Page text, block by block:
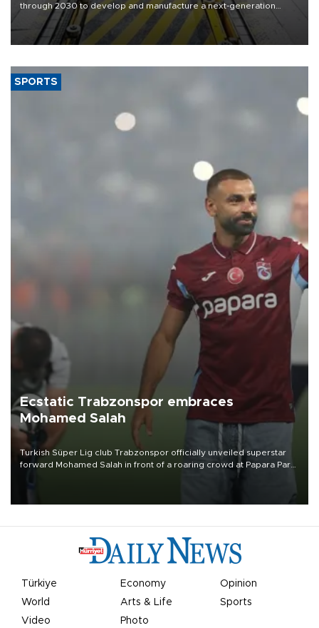
through 2030 to develop and manufacture a next-generation
heavy-duty truck cab under a joint program with Italy’s Iveco,
aiming to support Ford Trucks’ growth in Europe.
SPORTS
Ecstatic Trabzonspor embraces
Mohamed Salah
Turkish Süper Lig club Trabzonspor officially unveiled superstar
forward Mohamed Salah in front of a roaring crowd at Papara Park
Türkiye Economy
Opinion
World
Arts & Life
Sports
Video
Photo